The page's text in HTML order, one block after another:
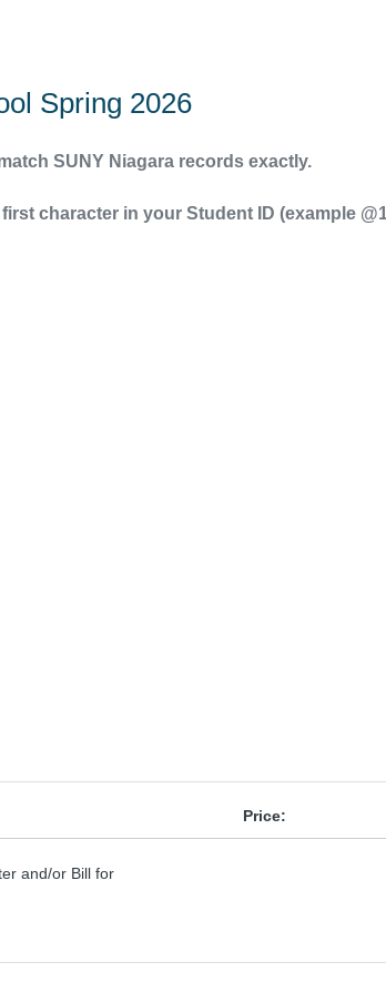
Spring 2026
SUNY Niagara records exactly.
character in your Student ID (example
Price:
and/or Bill for